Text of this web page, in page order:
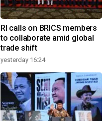
RI calls on BRICS members
to collaborate amid global
trade shift
yesterday 16:24